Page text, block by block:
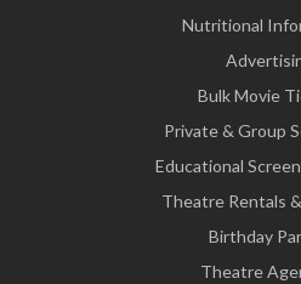
Nutritional
Bulk Movie
Private & Group
Educational
Theatre Rentals
Birthday
Theatre